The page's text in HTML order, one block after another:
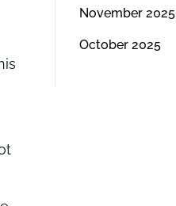
November 2025
October 2025